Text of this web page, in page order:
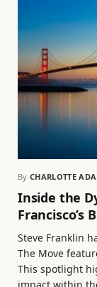
By CHARLOTTE
Inside the
Francisco’s
Steve Franklin
The Move
This spotlight